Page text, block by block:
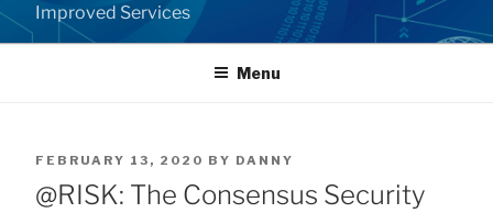
Improved Services
Menu
POSTED
ON
FEBRUARY 13, 2020 BY DANNY
@RISK: The Consensus Security